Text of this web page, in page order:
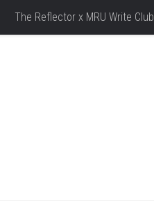
The Reflector x MRU Write Club